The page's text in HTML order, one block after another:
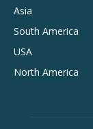
Asia
South America
USA
North America